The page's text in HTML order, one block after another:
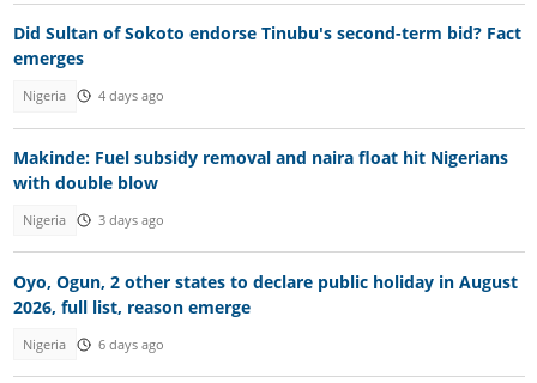
Did Sultan of Sokoto endorse Tinubu's second-term bid? Fact
emerges
Nigeria 4 days ago
Makinde: Fuel subsidy removal and naira float hit Nigerians
with double blow
Nigeria 3 days ago
Oyo, Ogun, 2 other states to declare public holiday in August
2026, full list, reason emerge
Nigeria 6 days ago